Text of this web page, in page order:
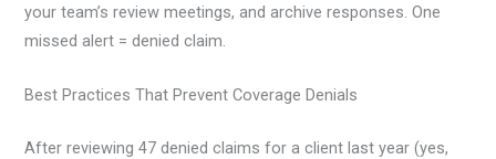
your team’s review meetings, and archive responses. One
missed alert = denied claim.
Best Practices That Prevent Coverage Denials
After reviewing 47 denied claims for a client last year (yes,